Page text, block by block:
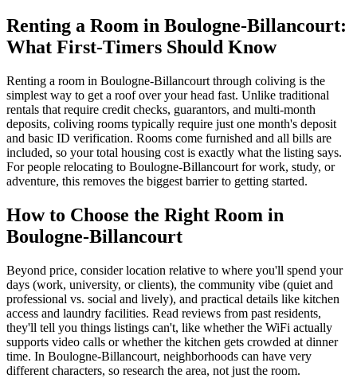
Renting a Room in Boulogne-Billancourt:
What First-Timers Should Know
Renting a room in Boulogne-Billancourt through coliving is the
simplest way to get a roof over your head fast. Unlike traditional
rentals that require credit checks, guarantors, and multi-month
deposits, coliving rooms typically require just one month's deposit
and basic ID verification. Rooms come furnished and all bills are
included, so your total housing cost is exactly what the listing says.
For people relocating to Boulogne-Billancourt for work, study, or
adventure, this removes the biggest barrier to getting started.
How to Choose the Right Room in
Boulogne-Billancourt
Beyond price, consider location relative to where you'll spend your
days (work, university, or clients), the community vibe (quiet and
professional vs. social and lively), and practical details like kitchen
access and laundry facilities. Read reviews from past residents,
they'll tell you things listings can't, like whether the WiFi actually
supports video calls or whether the kitchen gets crowded at dinner
time. In Boulogne-Billancourt, neighborhoods can have very
different characters, so research the area, not just the room.